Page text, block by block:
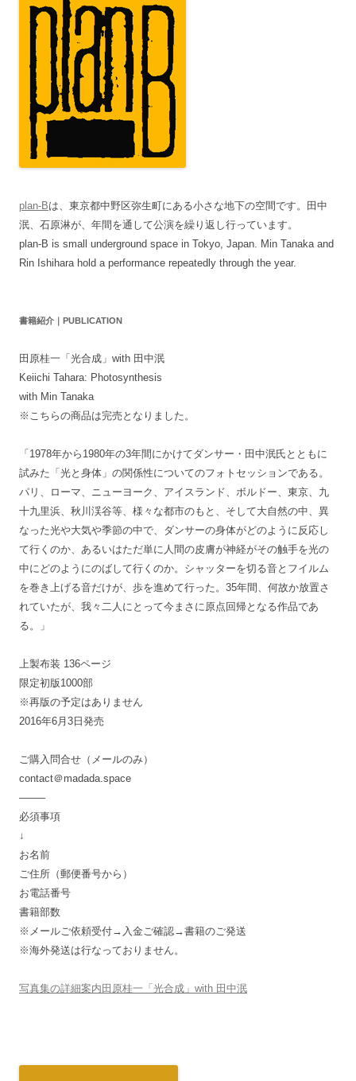
plan-Bは、東京都中野区弥生町にある小さな地下の空間です。田中
泯、石原淋が、年間を通して公演を繰り返し行っています。
plan-B is small underground space in Tokyo, Japan. Min Tanaka and
Rin Ishihara hold a performance repeatedly through the year.
書籍紹介｜PUBLICATION
田原桂一「光合成」with 田中泯
Keiichi Tahara: Photosynthesis
with Min Tanaka
※こちらの商品は完売となりました。
「1978年から1980年の3年間にかけてダンサー・田中泯氏とともに
試みた「光と身体」の関係性についてのフォトセッションである。
パリ、ローマ、ニューヨーク、アイスランド、ボルドー、東京、九
十九里浜、秋川渓谷等、様々な都市のもと、そして大自然の中、異
なった光や大気や季節の中で、ダンサーの身体がどのように反応し
て行くのか、あるいはただ単に人間の皮膚が神経がその触手を光の
中にどのようにのばして行くのか。シャッターを切る音とフイルム
を巻き上げる音だけが、歩を進めて行った。35年間、何故か放置さ
れていたが、我々二人にとって今まさに原点回帰となる作品であ
る。」
上製布装 136ページ
限定初版1000部
※再版の予定はありません
2016年6月3日発売
ご購入問合せ（メールのみ）
contact＠madada.space
——–
必須事項
↓
お名前
ご住所（郵便番号から）
お電話番号
書籍部数
※メールご依頼受付→入金ご確認→書籍のご発送
※海外発送は行なっておりません。
写真集の詳細案内田原桂一「光合成」with 田中泯